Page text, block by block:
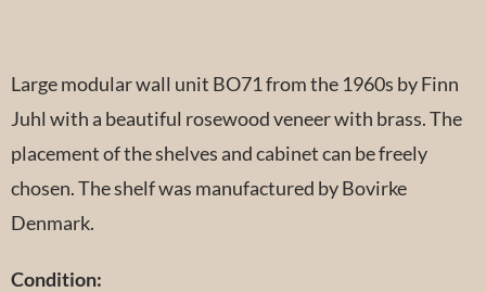
Large modular wall unit BO71 from the 1960s by Finn
Juhl with a beautiful rosewood veneer with brass. The
placement of the shelves and cabinet can be freely
chosen. The shelf was manufactured by Bovirke
Denmark.
Condition: